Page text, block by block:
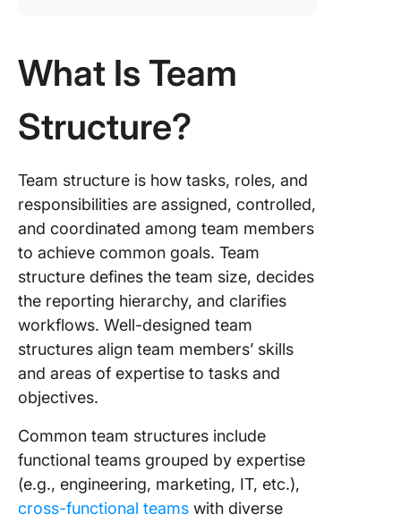
What Is Team
Structure?
Team structure is how tasks, roles, and
responsibilities are assigned, controlled,
and coordinated among team members
to achieve common goals. Team
structure defines the team size, decides
the reporting hierarchy, and clarifies
workflows. Well-designed team
structures align team members’ skills
and areas of expertise to tasks and
objectives.
Common team structures include
functional teams grouped by expertise
(e.g., engineering, marketing, IT, etc.),
cross-functional teams with diverse